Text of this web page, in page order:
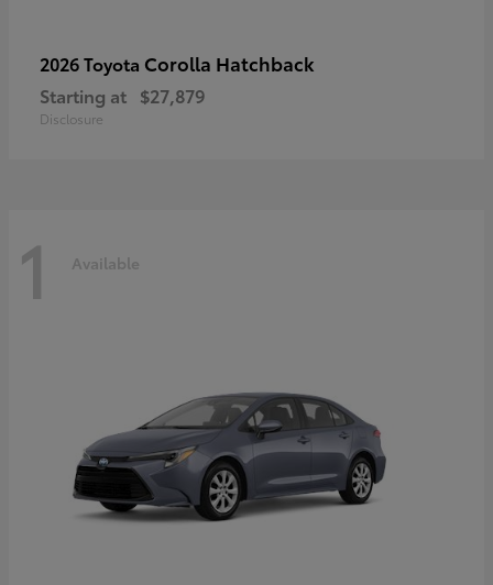
2026 Toyota Corolla Hatchback
Starting at $27,879
Disclosure
1 Available